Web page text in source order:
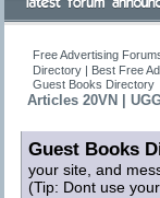
Free Advertising
Directory | Best Free
Guest Books Directory
Articles 20VN |
Guest Books
your site, and
(Tip: Dont use